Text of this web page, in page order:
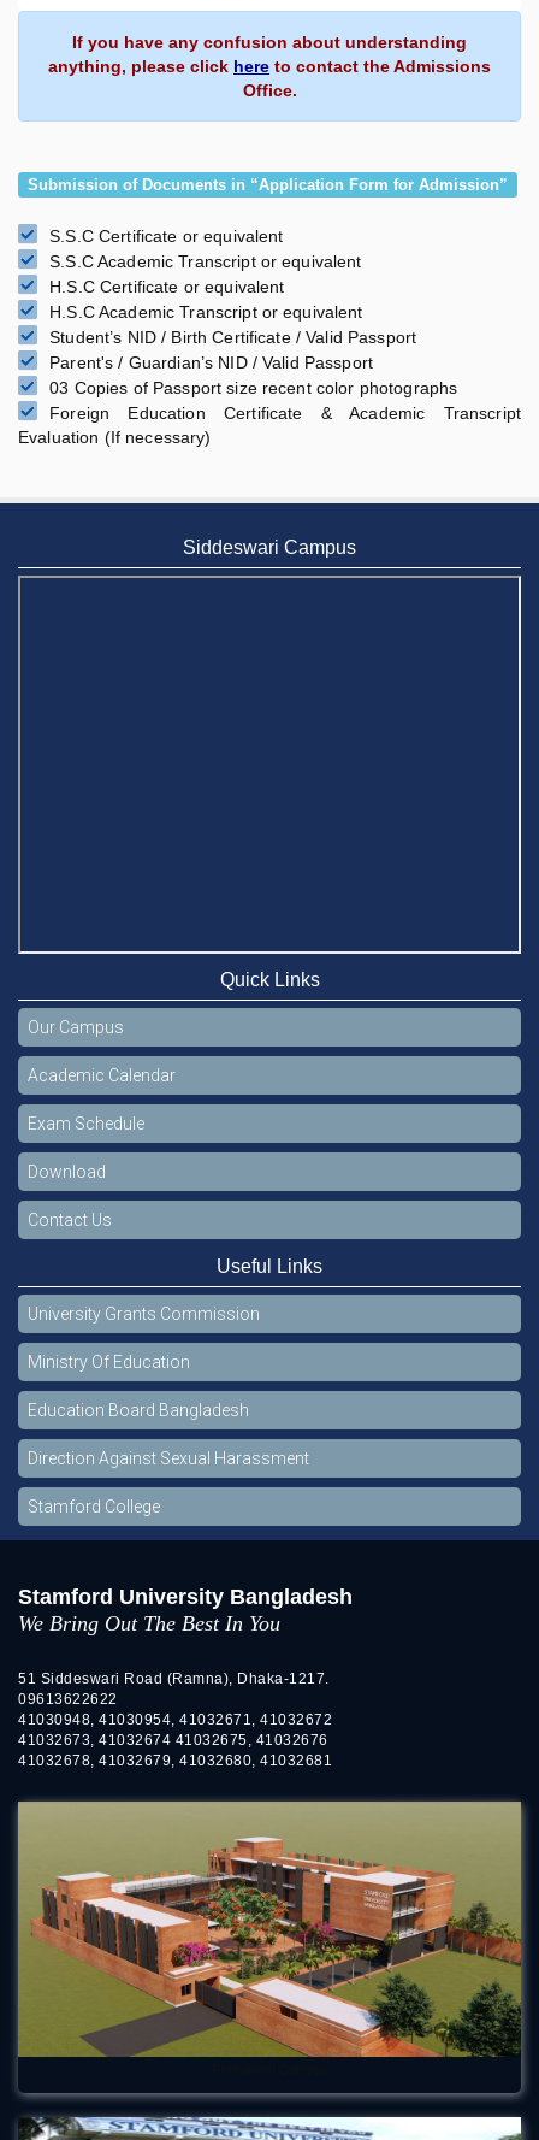
If you have any confusion about understanding
anything, please click here to contact the Admissions
Office.
Submission of Documents in “Application Form for Admission”
S.S.C Certificate or equivalent
S.S.C Academic Transcript or equivalent
H.S.C Certificate or equivalent
H.S.C Academic Transcript or equivalent
Student’s NID / Birth Certificate / Valid Passport
Parent's / Guardian’s NID / Valid Passport
03 Copies of Passport size recent color photographs
Foreign Education Certificate & Academic Transcript
Evaluation (If necessary)
Siddeswari Campus
Quick Links
Our Campus
Academic Calendar
Exam Schedule
Download
Contact Us
Useful Links
University Grants Commission
Ministry Of Education
Education Board Bangladesh
Direction Against Sexual Harassment
Stamford College
Stamford University Bangladesh
We Bring Out The Best In You
51 Siddeswari Road (Ramna), Dhaka-1217.
09613622622
41030948, 41030954, 41032671, 41032672
41032673, 41032674 41032675, 41032676
41032678, 41032679, 41032680, 41032681